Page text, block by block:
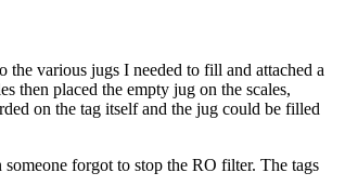
various jugs I needed to fill and attached a
then placed the empty jug on the scales,
on the tag itself and the jug could be filled
forgot to stop the RO filter. The tags